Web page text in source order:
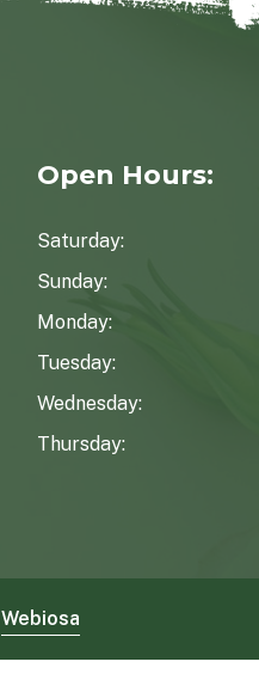
Open Hours:
Saturday:
Sunday:
Monday:
Tuesday:
Wednesday:
Thursday:
Webiosa